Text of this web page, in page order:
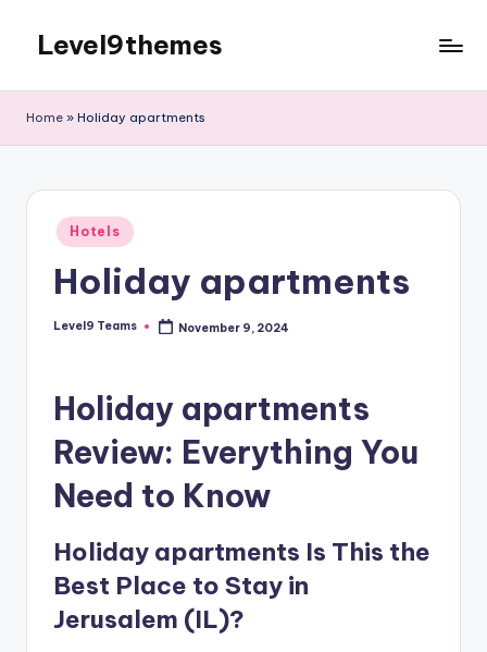
content
Level9themes
Home » Holiday apartments
Posted
in
Hotels
Holiday apartments
Posted
Level9 Teams November 9, 2024
Holiday apartments
Review: Everything You
Need to Know
Holiday apartments Is This the
Best Place to Stay in
Jerusalem (IL)?